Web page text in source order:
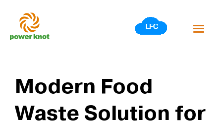
content
Modern Food
Waste Solution for